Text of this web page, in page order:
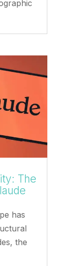
The
has
the